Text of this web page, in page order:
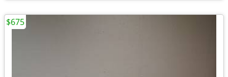
$675